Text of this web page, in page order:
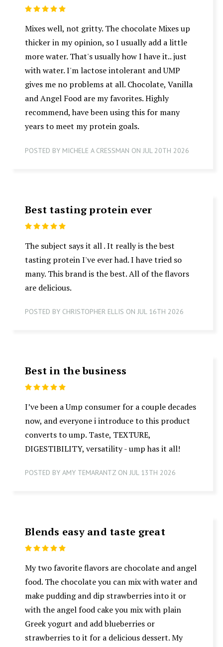
Mixes well, not gritty. The chocolate Mixes up
thicker in my opinion, so I usually add a little
more water. That's usually how I have it.. just
with water. I'm lactose intolerant and UMP
gives me no problems at all. Chocolate, Vanilla
and Angel Food are my favorites. Highly
recommend, have been using this for many
years to meet my protein goals.
POSTED BY MICHELE A CRESSMAN ON JUL 20TH 2026
Best tasting protein ever
The subject says it all . It really is the best
tasting protein I've ever had. I have tried so
many. This brand is the best. All of the flavors
are delicious.
POSTED BY CHRISTOPHER ELLIS ON JUL 16TH 2026
Best in the business
I’ve been a Ump consumer for a couple decades
now, and everyone i introduce to this product
converts to ump. Taste, TEXTURE,
DIGESTIBILITY, versatility - ump has it all!
POSTED BY AMY TEMARANTZ ON JUL 13TH 2026
Blends easy and taste great
My two favorite flavors are chocolate and angel
food. The chocolate you can mix with water and
make pudding and dip strawberries into it or
with the angel food cake you mix with plain
Greek yogurt and add blueberries or
strawberries to it for a delicious dessert. My